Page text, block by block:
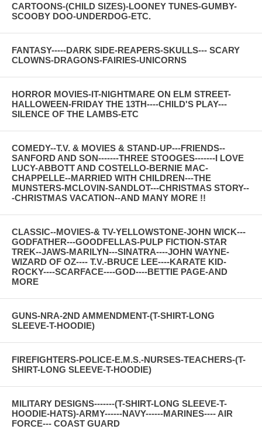
CARTOONS-(CHILD SIZES)-LOONEY TUNES-GUMBY-
SCOOBY DOO-UNDERDOG-ETC.
FANTASY-----DARK SIDE-REAPERS-SKULLS--- SCARY
CLOWNS-DRAGONS-FAIRIES-UNICORNS
HORROR MOVIES-IT-NIGHTMARE ON ELM STREET-
HALLOWEEN-FRIDAY THE 13TH----CHILD'S PLAY---
SILENCE OF THE LAMBS-ETC
COMEDY--T.V. & MOVIES & STAND-UP---FRIENDS--
SANFORD AND SON-------THREE STOOGES-------I LOVE
LUCY-ABBOTT AND COSTELLO-BERNIE MAC-
CHAPPELLE--MARRIED WITH CHILDREN---THE
MUNSTERS-MCLOVIN-SANDLOT---CHRISTMAS STORY--
-CHRISTMAS VACATION--AND MANY MORE !!
CLASSIC--MOVIES-& TV-YELLOWSTONE-JOHN WICK---
GODFATHER---GOODFELLAS-PULP FICTION-STAR
TREK--JAWS-MARILYN---SINATRA----JOHN WAYNE-
WIZARD OF OZ---- T.V.-BRUCE LEE----KARATE KID-
ROCKY----SCARFACE----GOD----BETTIE PAGE-AND
MORE
GUNS-NRA-2ND AMMENDMENT-(T-SHIRT-LONG
SLEEVE-T-HOODIE)
FIREFIGHTERS-POLICE-E.M.S.-NURSES-TEACHERS-(T-
SHIRT-LONG SLEEVE-T-HOODIE)
MILITARY DESIGNS-------(T-SHIRT-LONG SLEEVE-T-
HOODIE-HATS)-ARMY------NAVY------MARINES---- AIR
FORCE--- COAST GUARD